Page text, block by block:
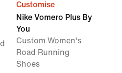
Customise
Nike Vomero Plus By
You
Custom Women's
Road Running
Shoes